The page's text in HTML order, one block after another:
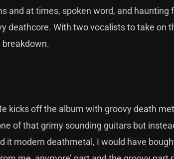
and at times, spoken word, and haunting
deathcore. With two vocalists to take on
kicks off the album with groovy death
of that grimy sounding guitars but
it modern deathmetal, I would have